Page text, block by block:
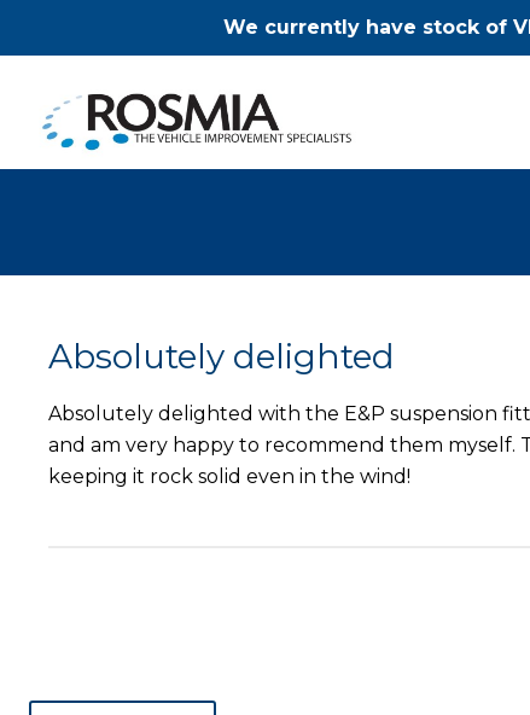
We currently have stock of
Absolutely delighted
Absolutely delighted with the E&P suspension
and am very happy to recommend them myself.
keeping it rock solid even in the wind!